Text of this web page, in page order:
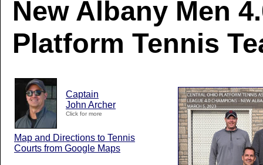
New Albany Men
Platform Tennis
Captain
John Archer
Click for more
Map and Directions to Tennis
Courts from Google Maps